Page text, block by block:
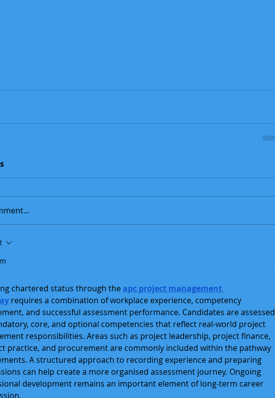
chartered status through the apc project management
requires a combination of workplace experience, competency
and successful assessment performance. Candidates are assessed
core, and optional competencies that reflect real-world project
responsibilities. Areas such as project leadership, project finance,
practice, and procurement are commonly included within the pathway
A structured approach to recording experience and preparing
can help create a more organised assessment journey. Ongoing
development remains an important element of long-term career